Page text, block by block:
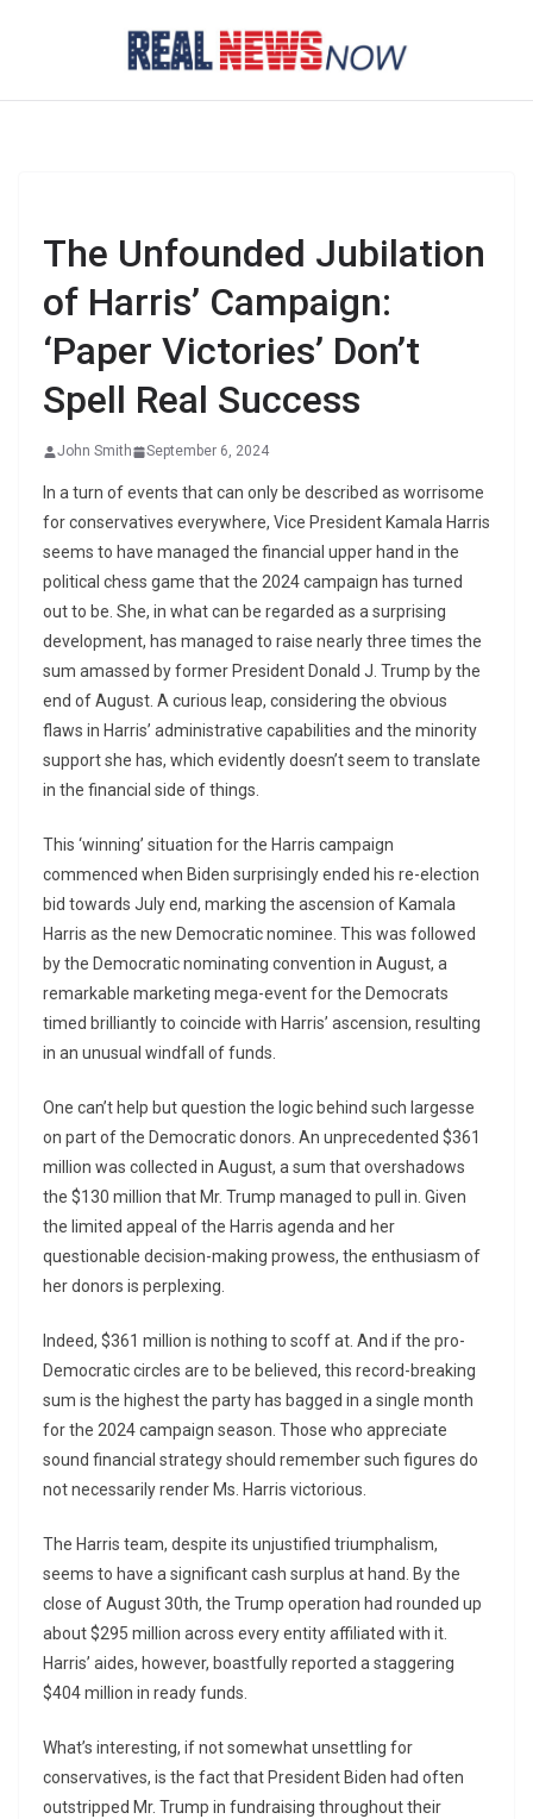
The Unfounded Jubilation
of Harris’ Campaign:
‘Paper Victories’ Don’t
Spell Real Success
John Smith September 6, 2024
In a turn of events that can only be described as worrisome
for conservatives everywhere, Vice President Kamala Harris
seems to have managed the financial upper hand in the
political chess game that the 2024 campaign has turned
out to be. She, in what can be regarded as a surprising
development, has managed to raise nearly three times the
sum amassed by former President Donald J. Trump by the
end of August. A curious leap, considering the obvious
flaws in Harris’ administrative capabilities and the minority
support she has, which evidently doesn’t seem to translate
in the financial side of things.
This ‘winning’ situation for the Harris campaign
commenced when Biden surprisingly ended his re-election
bid towards July end, marking the ascension of Kamala
Harris as the new Democratic nominee. This was followed
by the Democratic nominating convention in August, a
remarkable marketing mega-event for the Democrats
timed brilliantly to coincide with Harris’ ascension, resulting
in an unusual windfall of funds.
One can’t help but question the logic behind such largesse
on part of the Democratic donors. An unprecedented $361
million was collected in August, a sum that overshadows
the $130 million that Mr. Trump managed to pull in. Given
the limited appeal of the Harris agenda and her
questionable decision-making prowess, the enthusiasm of
her donors is perplexing.
Indeed, $361 million is nothing to scoff at. And if the pro-
Democratic circles are to be believed, this record-breaking
sum is the highest the party has bagged in a single month
for the 2024 campaign season. Those who appreciate
sound financial strategy should remember such figures do
not necessarily render Ms. Harris victorious.
The Harris team, despite its unjustified triumphalism,
seems to have a significant cash surplus at hand. By the
close of August 30th, the Trump operation had rounded up
about $295 million across every entity affiliated with it.
Harris’ aides, however, boastfully reported a staggering
$404 million in ready funds.
What’s interesting, if not somewhat unsettling for
conservatives, is the fact that President Biden had often
outstripped Mr. Trump in fundraising throughout their